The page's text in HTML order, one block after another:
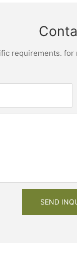
requirements.
SEND